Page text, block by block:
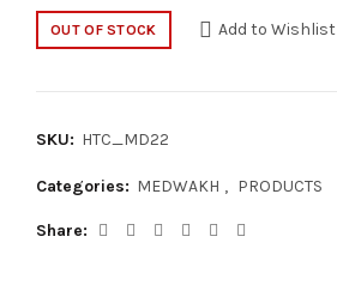
OUT OF STOCK Add to Wishlist
SKU: HTC_MD22
Categories: MEDWAKH , PRODUCTS
Share